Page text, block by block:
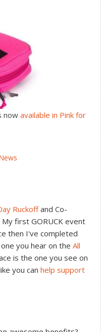
now available in Pink for
Ruckoffand Co-
My first GORUCK event
then I've completed
you hear on the All
is the one you see on
you can help support